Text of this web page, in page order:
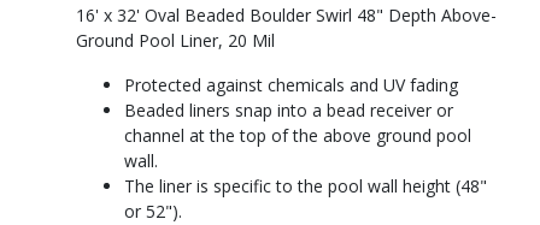
16' x 32' Oval Beaded Boulder Swirl 48" Depth Above-
Ground Pool Liner, 20 Mil
Protected against chemicals and UV fading
Beaded liners snap into a bead receiver or
channel at the top of the above ground pool
wall.
The liner is specific to the pool wall height (48"
or 52").